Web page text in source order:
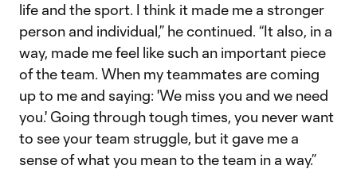
life and the sport. I think it made me a stronger
person and individual,” he continued. “It also, in a
way, made me feel like such an important piece
of the team. When my teammates are coming
up to me and saying: 'We miss you and we need
you.' Going through tough times, you never want
to see your team struggle, but it gave me a
sense of what you mean to the team in a way.”